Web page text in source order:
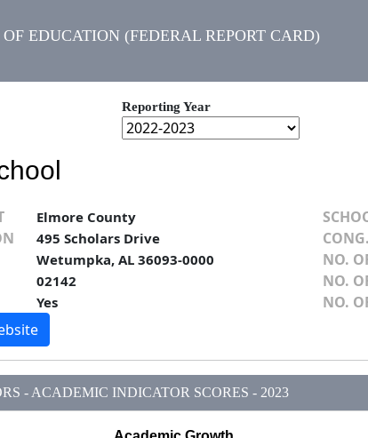
EDUCATION (FEDERAL REPORT CARD)
Reporting Year
Elmore County
495 Scholars Drive
Wetumpka, AL 36093-0000
02142
Yes
NO.
NO.
NO.
- ACADEMIC INDICATOR SCORES - 2023